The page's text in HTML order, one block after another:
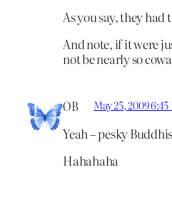
As you say, they
And note, if it were
not be nearly so
OB May 25, 2009 6:45
Yeah – pesky
Hahahaha